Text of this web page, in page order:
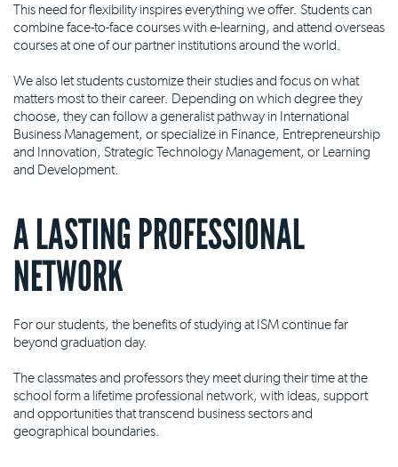
This need for flexibility inspires everything we offer. Students can
combine face-to-face courses with e-learning, and attend overseas
courses at one of our partner institutions around the world.
We also let students customize their studies and focus on what
matters most to their career. Depending on which degree they
choose, they can follow a generalist pathway in International
Business Management, or specialize in Finance, Entrepreneurship
and Innovation, Strategic Technology Management, or Learning
and Development.
A LASTING PROFESSIONAL
NETWORK
For our students, the benefits of studying at ISM continue far
beyond graduation day.
The classmates and professors they meet during their time at the
school form a lifetime professional network, with ideas, support
and opportunities that transcend business sectors and
geographical boundaries.